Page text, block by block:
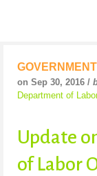
on Sep 30, 2016 /
Department of Labor
Update
of Labor